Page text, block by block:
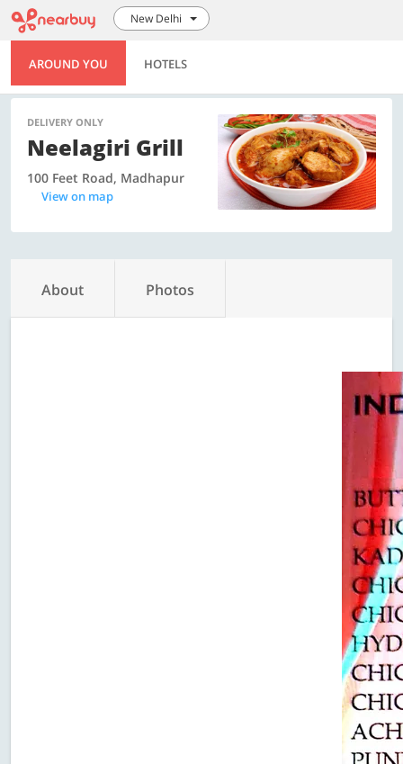
New Delhi
AROUND YOU HOTELS
DELIVERY ONLY
Neelagiri Grill
100 Feet Road, Madhapur
View on map
About Photos